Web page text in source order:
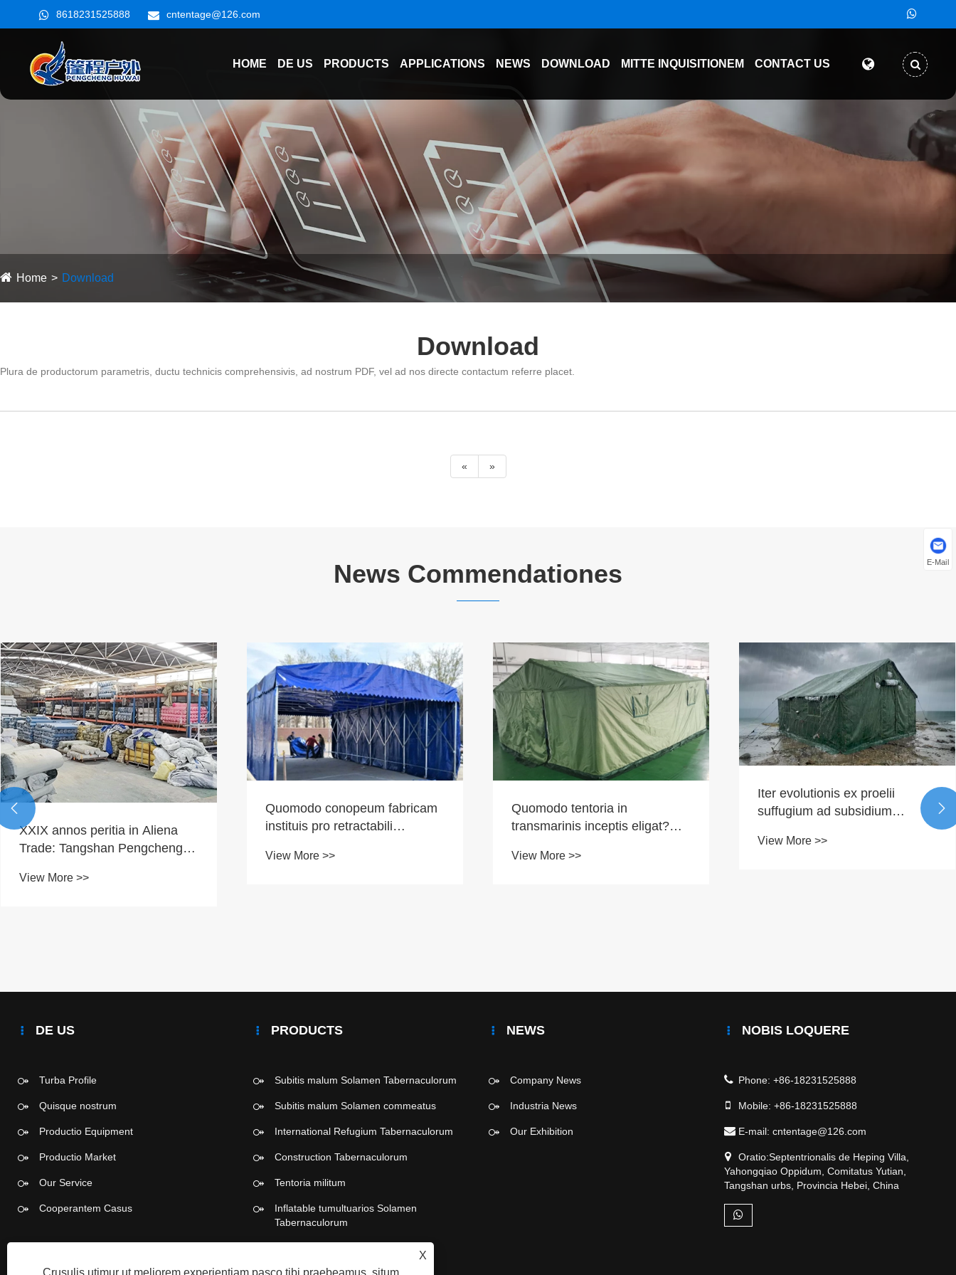
8618231525888 cntentage@126.com
HOME DE US PRODUCTS APPLICATIONS NEWS DOWNLOAD MITTE INQUISITIONEM CONTACT US
Home Download
Download
Plura de productorum parametris, ductu technicis comprehensivis, ad nostrum PDF, vel ad nos directe contactum referre placet.
« »
News Commendationes
XXIX annos peritia in Aliena
Trade: Tangshan Pengcheng
Global tentorium Aliquam
View More >>
Quomodo conopeum fabricam
instituis pro retractabili
gradatim ducem praebet ad
View More >>
Quomodo tentoria in
transmarinis inceptis eligat?
mercatum colit cum producta
View More >>
Iter evolutionis ex proelii
suffugium ad subsidium
View More >>
 
DE US
Turba Profile
Quisque nostrum
Productio Equipment
Productio Market
Our Service
Cooperantem Casus
PRODUCTS
Subitis malum Solamen Tabernaculorum
Subitis malum Solamen commeatus
International Refugium Tabernaculorum
Construction Tabernaculorum
Tentoria militum
Inflatable tumultuarios Solamen
Tabernaculorum
Dis viverra Party Tabernaculorum
NEWS
Company News
Industria News
Our Exhibition
NOBIS LOQUERE
Phone: +86-18231525888
Mobile: +86-18231525888
E-mail: cntentage@126.com
Oratio:Septentrionalis de Heping Villa,
Yahongqiao Oppidum, Comitatus Yutian,
Tangshan urbs, Provincia Hebei, China
E-Mail
X
Crusulis utimur ut meliorem experientiam pasco tibi praebeamus, situm